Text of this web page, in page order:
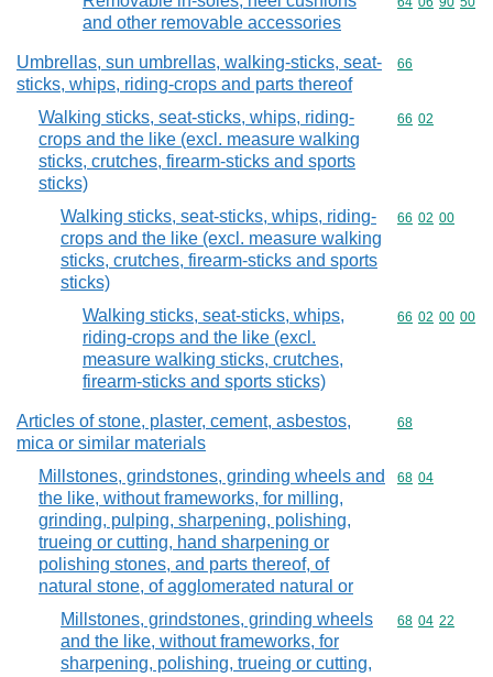
and other removable accessories
Umbrellas, sun umbrellas, walking-sticks, seat-
sticks, whips, riding-crops and parts thereof
Commodity
66
Walking sticks, seat-sticks, whips, riding-
crops and the like (excl. measure walking
sticks, crutches, firearm-sticks and sports
sticks)
Commodity
66 02
Walking sticks, seat-sticks, whips, riding-
crops and the like (excl. measure walking
sticks, crutches, firearm-sticks and sports
sticks)
Commodity
66 02 00
Walking sticks, seat-sticks, whips,
riding-crops and the like (excl.
measure walking sticks, crutches,
firearm-sticks and sports sticks)
Commodity
66 02 00 00
Articles of stone, plaster, cement, asbestos,
mica or similar materials
Commodity
68
Millstones, grindstones, grinding wheels and
the like, without frameworks, for milling,
grinding, pulping, sharpening, polishing,
trueing or cutting, hand sharpening or
polishing stones, and parts thereof, of
natural stone, of agglomerated natural or
Commodity
68 04
Millstones, grindstones, grinding wheels
and the like, without frameworks, for
sharpening, polishing, trueing or cutting,
Commodity
68 04 22